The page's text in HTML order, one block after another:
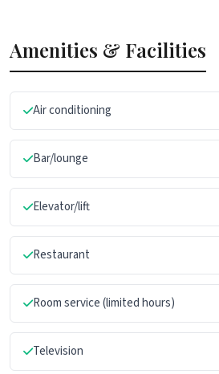
Amenities & Facilities
Air conditioning
Bar/lounge
Elevator/lift
Restaurant
Room service (limited hours)
Television